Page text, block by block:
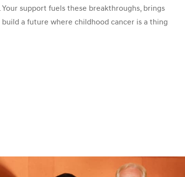
support fuels these breakthroughs, brings
build a future where childhood cancer is a thing